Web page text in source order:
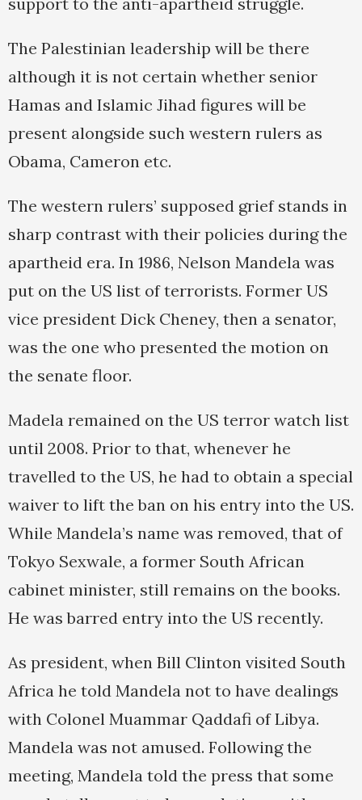
The Palestinian leadership will be there
although it is not certain whether senior
Hamas and Islamic Jihad figures will be
present alongside such western rulers as
Obama, Cameron etc.
The western rulers’ supposed grief stands in
sharp contrast with their policies during the
apartheid era. In 1986, Nelson Mandela was
put on the US list of terrorists. Former US
vice president Dick Cheney, then a senator,
was the one who presented the motion on
the senate floor.
Madela remained on the US terror watch list
until 2008. Prior to that, whenever he
travelled to the US, he had to obtain a special
waiver to lift the ban on his entry into the US.
While Mandela’s name was removed, that of
Tokyo Sexwale, a former South African
cabinet minister, still remains on the books.
He was barred entry into the US recently.
As president, when Bill Clinton visited South
Africa he told Mandela not to have dealings
with Colonel Muammar Qaddafi of Libya.
Mandela was not amused. Following the
meeting, Mandela told the press that some